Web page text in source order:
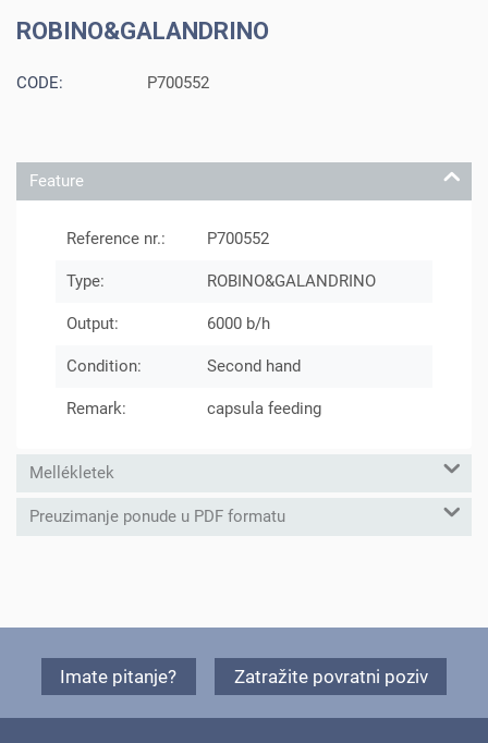
ROBINO&GALANDRINO
CODE: P700552
Feature
Reference nr.: P700552
Type: ROBINO&GALANDRINO
Output: 6000 b/h
Condition: Second hand
Remark: capsula feeding
Mellékletek
Preuzimanje ponude u PDF formatu
Imate pitanje? Zatražite povratni poziv